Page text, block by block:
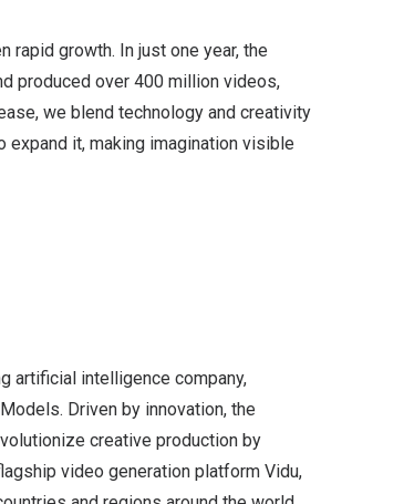
rapid growth. In just one year, the
produced over 400 million videos,
we blend technology and creativity
expand it, making imagination visible
artificial intelligence company,
Driven by innovation, the
creative production by
video generation platform Vidu,